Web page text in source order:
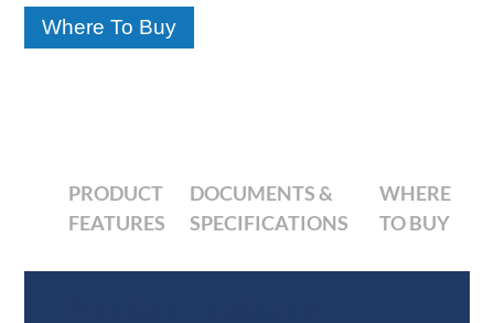
Where To Buy
PRODUCT
FEATURES
DOCUMENTS &
SPECIFICATIONS
WHERE
TO BUY